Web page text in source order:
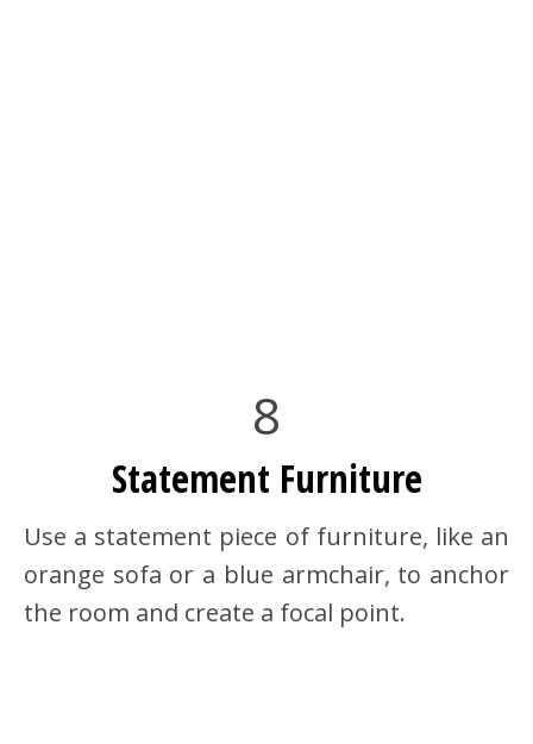
8
Statement Furniture
Use a statement piece of furniture, like an
orange sofa or a blue armchair, to anchor
the room and create a focal point.